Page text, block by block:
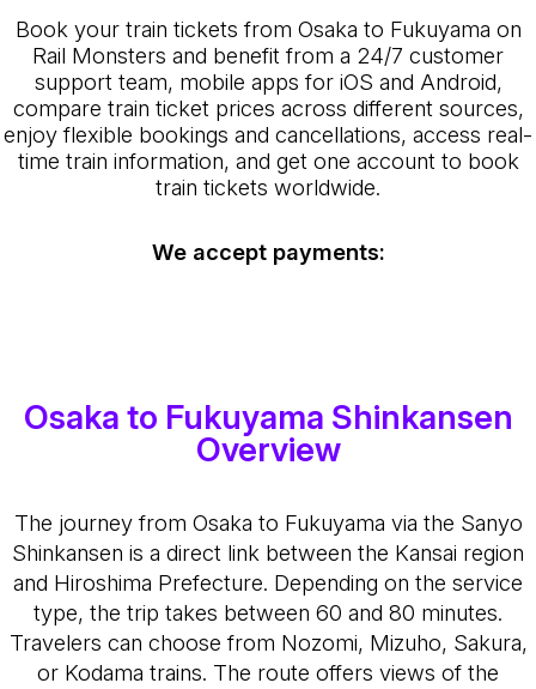
Book your train tickets from Osaka to Fukuyama on
Rail Monsters and benefit from a 24/7 customer
support team, mobile apps for iOS and Android,
compare train ticket prices across different sources,
enjoy flexible bookings and cancellations, access real-
time train information, and get one account to book
train tickets worldwide.
We accept payments:
Osaka to Fukuyama Shinkansen
Overview
The journey from Osaka to Fukuyama via the Sanyo
Shinkansen is a direct link between the Kansai region
and Hiroshima Prefecture. Depending on the service
type, the trip takes between 60 and 80 minutes.
Travelers can choose from Nozomi, Mizuho, Sakura,
or Kodama trains. The route offers views of the